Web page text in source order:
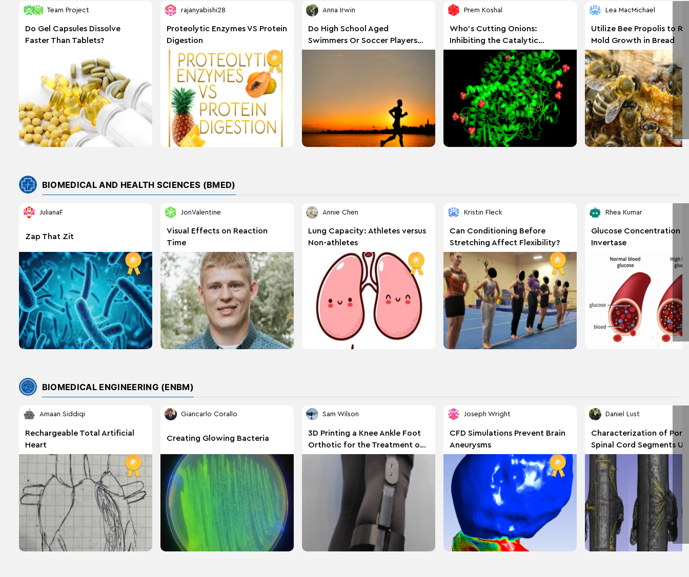
Team Project
Do Gel Capsules Dissolve
Faster Than Tablets?
rajanyabishi28
Proteolytic Enzymes VS Protein
Digestion
Anna Irwin
Do High School Aged
Swimmers Or Soccer Players
Have A Greater Vo2 Max?
Prem Koshal
Who's Cutting Onions:
Inhibiting the Catalytic
Enzymatic Protein Alliinase
Lea MacMichael
Utilize Bee Propolis to
Mold Growth in Bread
BIOMEDICAL AND HEALTH SCIENCES (BMED)
JulianaF
Zap That Zit
JonValentine
Visual Effects on Reaction
Time
Annie Chen
Lung Capacity: Athletes versus
Non-athletes
Kristin Fleck
Can Conditioning Before
Stretching Affect Flexibility?
Rhea Kumar
Glucose Concentration
Invertase
BIOMEDICAL ENGINEERING (ENBM)
Amaan Siddiqi
Rechargeable Total Artificial
Heart
Giancarlo Corallo
Creating Glowing Bacteria
Sam Wilson
3D Printing a Knee Ankle Foot
Orthotic for the Treatment of
Hypermobile Ehlers Danlos
Joseph Wright
CFD Simulations Prevent Brain
Aneurysms
Daniel Lust
Characterization of
Spinal Cord Segments
Reconstruction of Micro-
Imaging